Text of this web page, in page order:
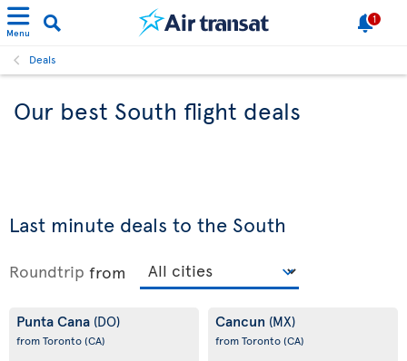
Menu
1
Deals
Our best South flight deals
Last minute deals to the South
Roundtrip from
Punta Cana (DO)
from Toronto(CA)
Cancun (MX)
from Toronto(CA)